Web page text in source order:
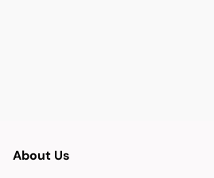
About Us